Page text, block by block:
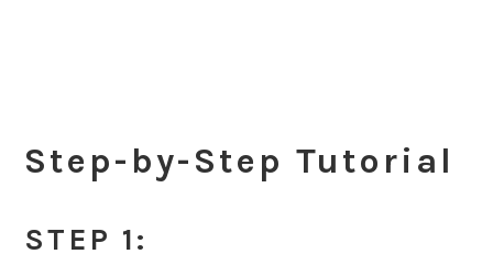
Step-by-Step Tutorial
STEP 1: